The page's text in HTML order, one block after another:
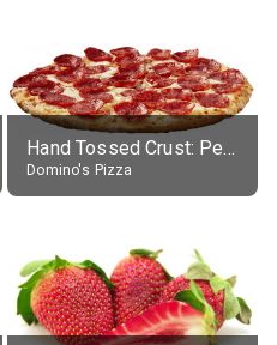
Hand Tossed Crust: Pepperoni Pizza (Large 14")
Domino's Pizza